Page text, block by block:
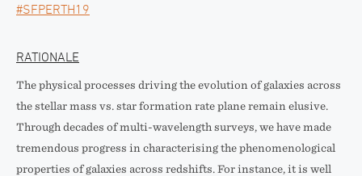
#SFPERTH19
RATIONALE
The physical processes driving the evolution of galaxies across
the stellar mass vs. star formation rate plane remain elusive.
Through decades of multi-wavelength surveys, we have made
tremendous progress in characterising the phenomenological
properties of galaxies across redshifts. For instance, it is well